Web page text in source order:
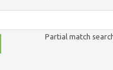
Partial match